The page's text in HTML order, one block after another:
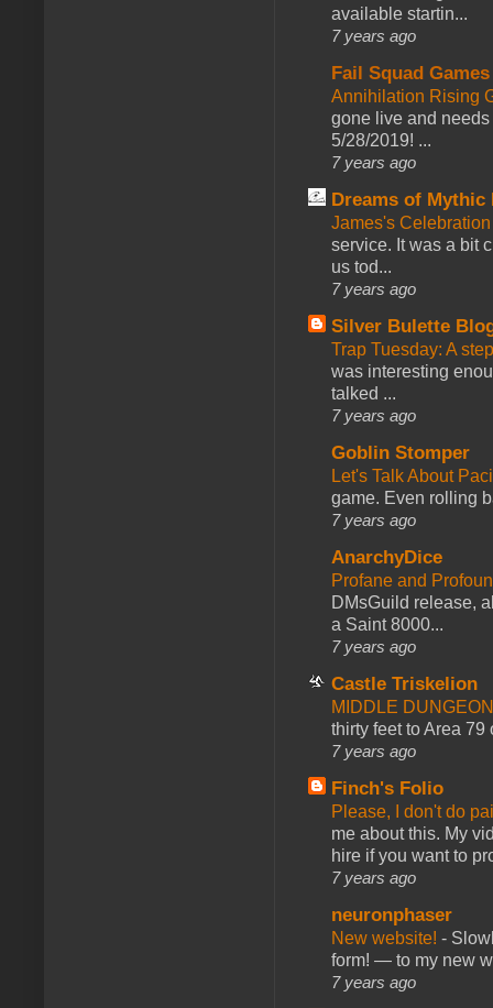
available startin...
7 years ago
Fail Squad Games
Annihilation Rising
gone live and
5/28/2019! ...
7 years ago
Dreams of Mythic
James's
service. It was a bit
us tod...
7 years ago
Silver Bulette
Trap Tuesday: A
was interesting
talked ...
7 years ago
Goblin Stomper
Let's Talk About
game. Even rolling
7 years ago
AnarchyDice
Profane and
DMsGuild release,
a Saint 8000...
7 years ago
Castle Triskelion
MIDDLE
thirty feet to Area 79
7 years ago
Finch's Folio
Please, I don't do
me about this. My
hire if you want to
7 years ago
neuronphaser
New website! -
form! — to my new
7 years ago